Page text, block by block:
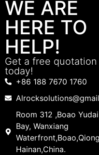
WE ARE
HERE TO
HELP!
Get a free quotation
today!
+86 188 7670 1760
Room 312 ,Boao Yudai
Bay, Wanxiang
Hainan,China.